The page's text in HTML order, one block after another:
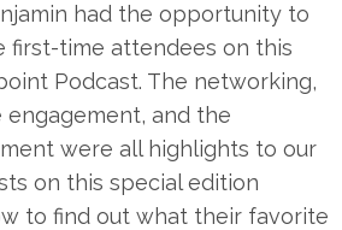
had the opportunity to
first-time attendees on this
Podcast. The networking,
and the
were all highlights to our
on this special edition
to find out what their favorite